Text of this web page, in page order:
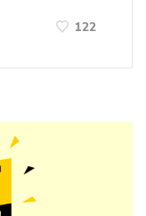
122